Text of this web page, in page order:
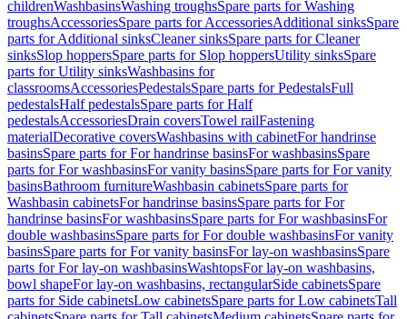
childrenWashbasinsWashing troughsSpare parts for Washing
troughsAccessoriesSpare parts for AccessoriesAdditional sinksSpare
parts for Additional sinksCleaner sinksSpare parts for Cleaner
sinksSlop hoppersSpare parts for Slop hoppersUtility sinksSpare
parts for Utility sinksWashbasins for
classroomsAccessoriesPedestalsSpare parts for PedestalsFull
pedestalsHalf pedestalsSpare parts for Half
pedestalsAccessoriesDrain coversTowel railFastening
materialDecorative coversWashbasins with cabinetFor handrinse
basinsSpare parts for For handrinse basinsFor washbasinsSpare
parts for For washbasinsFor vanity basinsSpare parts for For vanity
basinsBathroom furnitureWashbasin cabinetsSpare parts for
Washbasin cabinetsFor handrinse basinsSpare parts for For
handrinse basinsFor washbasinsSpare parts for For washbasinsFor
double washbasinsSpare parts for For double washbasinsFor vanity
basinsSpare parts for For vanity basinsFor lay-on washbasinsSpare
parts for For lay-on washbasinsWashtopsFor lay-on washbasins,
bowl shapeFor lay-on washbasins, rectangularSide cabinetsSpare
parts for Side cabinetsLow cabinetsSpare parts for Low cabinetsTall